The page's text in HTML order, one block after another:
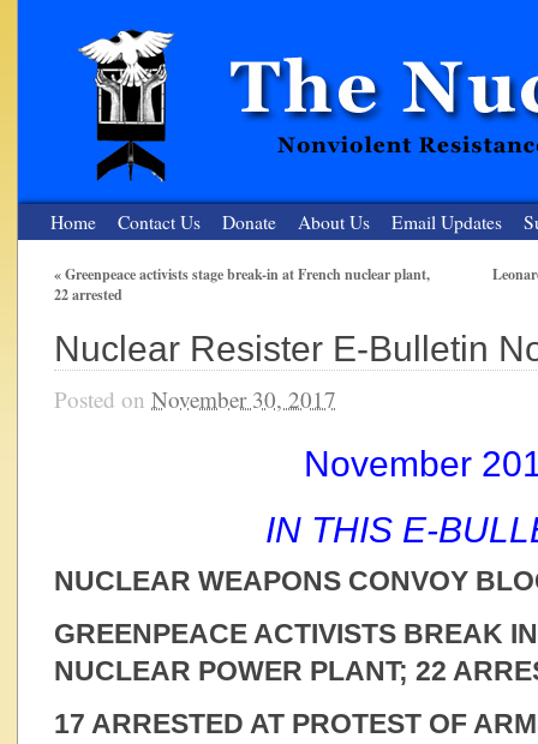
The Nuclear Resister
Nonviolent Resistance for a Peaceful and Nuclear-Free Future
Home Contact Us Donate About Us Email Updates
«Greenpeace activists stage break-in at French nuclear plant,
22 arrested
Nuclear Resister E-Bulletin
Posted on November 30, 2017
November
IN THIS E-
NUCLEAR WEAPONS CONVOY
GREENPEACE ACTIVISTS BREAK
NUCLEAR POWER PLANT; 22
17 ARRESTED AT PROTEST OF